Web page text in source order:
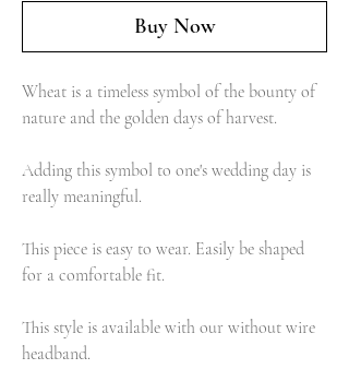
Buy Now
Wheat is a timeless symbol of the bounty of
nature and the golden days of harvest.
Adding this symbol to one's wedding day is
really meaningful.
This piece is easy to wear. Easily be shaped
for a comfortable fit.
This style is available with our without wire
headband.